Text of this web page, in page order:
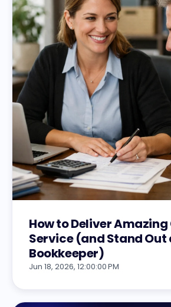
How to Deliver
Service (and Stand Out
Bookkeeper)
Jun 18, 2026, 12:00:00 PM